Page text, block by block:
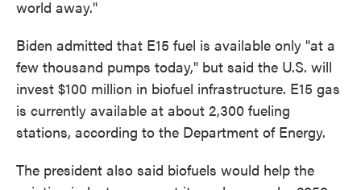
world away."
Biden admitted that E15 fuel is available only "at a
few thousand pumps today," but said the U.S. will
invest $100 million in biofuel infrastructure. E15 gas
is currently available at about 2,300 fueling
stations, according to the Department of Energy.
The president also said biofuels would help the